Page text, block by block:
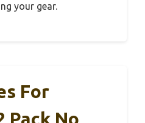
your gear.
For
Pack No